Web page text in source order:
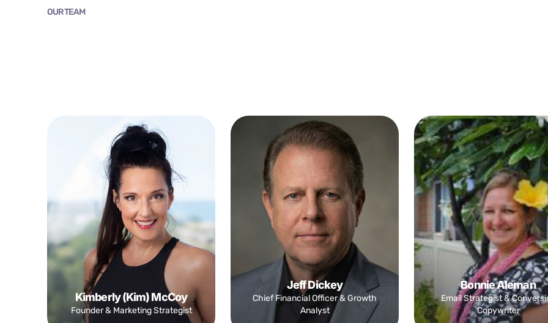
OUR TEAM
Kimberly (Kim) McCoy
Founder & Marketing Strategist
Jeff Dickey
Chief Financial Officer & Growth
Analyst
Bonnie Aleman
Email Strategist &
Copywriter